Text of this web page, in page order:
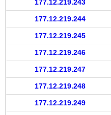
177.12.219.243
177.12.219.244
177.12.219.245
177.12.219.246
177.12.219.247
177.12.219.248
177.12.219.249